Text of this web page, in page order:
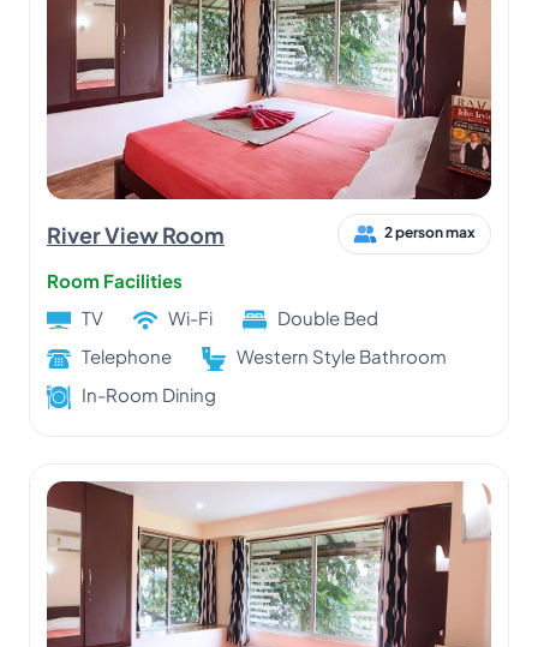
River View Room 2 person max
Room Facilities
TV
Wi-Fi
Double Bed
Telephone
Western Style Bathroom
In-Room Dining